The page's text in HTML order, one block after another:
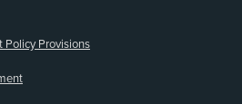
Policy Provisions